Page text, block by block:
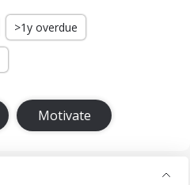
>1y overdue
Motivate